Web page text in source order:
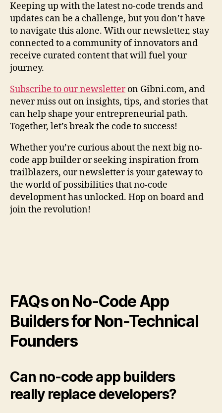
Keeping up with the latest no-code trends and
updates can be a challenge, but you don’t have
to navigate this alone. With our newsletter, stay
connected to a community of innovators and
receive curated content that will fuel your
journey.
Subscribe to our newsletteron Gibni.com, and
never miss out on insights, tips, and stories that
can help shape your entrepreneurial path.
Together, let’s break the code to success!
Whether you’re curious about the next big no-
code app builder or seeking inspiration from
trailblazers, our newsletter is your gateway to
the world of possibilities that no-code
development has unlocked. Hop on board and
join the revolution!
FAQs on No-Code App
Builders for Non-Technical
Founders
Can no-code app builders
really replace developers?